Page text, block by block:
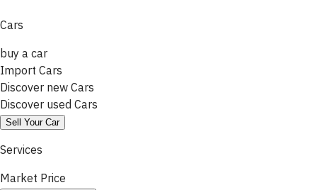
Cars
buy a car
Import Cars
Discover new Cars
Discover used Cars
Sell Your Car
Services
Market Price